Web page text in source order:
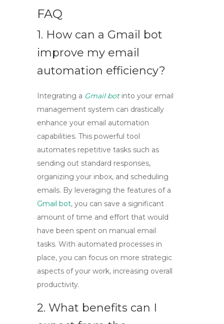
FAQ
1. How can a Gmail bot
improve my email
automation efficiency?
Integrating a Gmail botinto your email
management system can drastically
enhance your email automation
capabilities. This powerful tool
automates repetitive tasks such as
sending out standard responses,
organizing your inbox, and scheduling
emails. By leveraging the features of a
Gmail bot, you can save a significant
amount of time and effort that would
have been spent on manual email
tasks. With automated processes in
place, you can focus on more strategic
aspects of your work, increasing overall
productivity.
2. What benefits can I